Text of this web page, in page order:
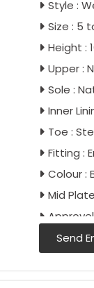
Style :
Size : 5
Height :
Upper :
Sole :
Inner
Toe :
Fitting :
Colour :
Mid
IS :
Send